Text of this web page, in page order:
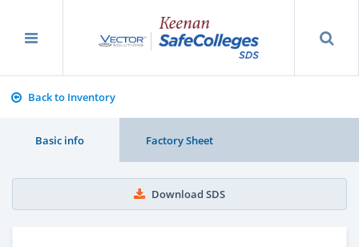
Back to Inventory
Basic info Factory Sheet
Download SDS